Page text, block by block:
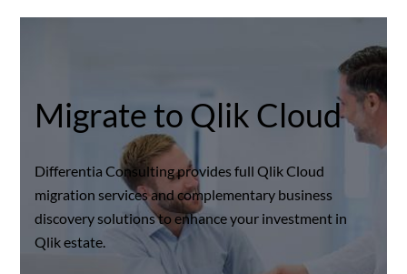
Migrate to Qlik Cloud
Differentia Consulting provides full Qlik Cloud
migration services and complementary business
discovery solutions to enhance your investment in
Qlik estate.